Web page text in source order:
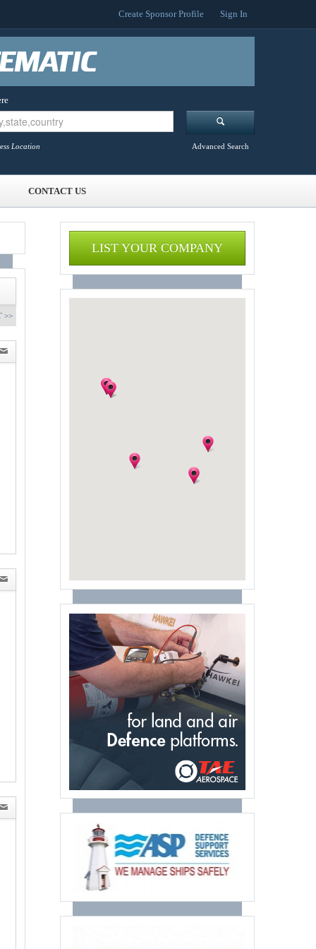
Create Sponsor Profile Sign In
Location Advanced Search
CONTACT US
>>
LIST YOUR COMPANY